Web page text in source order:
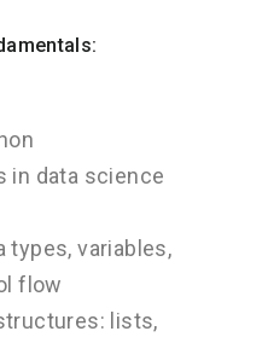
in data science
types, variables,
flow
lists,